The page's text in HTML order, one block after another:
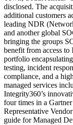
disclosed. The
additional customers
leading NDR
and another global
bringing the groups
benefit from access to
portfolio
testing, incident
compliance, and a
managed services
Integrity360’s
four times in a
Representative
guide for Managed